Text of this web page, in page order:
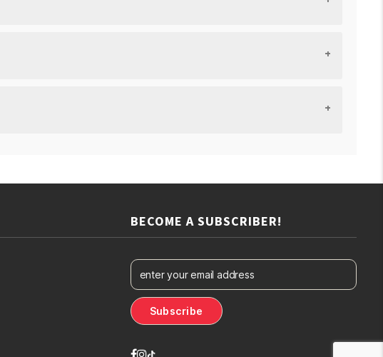
BECOME A SUBSCRIBER!